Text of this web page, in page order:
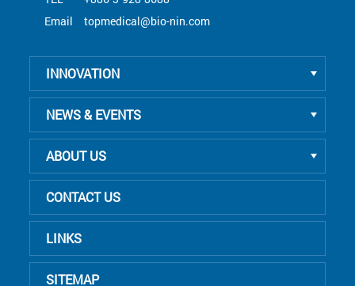
Email
topmedical@bio-nin.com
INNOVATION
NEWS & EVENTS
ABOUT US
CONTACT US
LINKS
SITEMAP